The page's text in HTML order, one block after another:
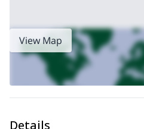
View Map
Details